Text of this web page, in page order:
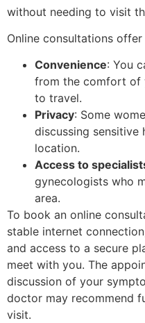
without needing to visit
Online consultations
Convenience: You
from the comfort of
to travel.
Privacy: Some
discussing
location.
Access to
gynecologists who
area.
To book an online
stable internet
and access to a secure
meet with you. The
discussion of your
doctor may recommend
visit.